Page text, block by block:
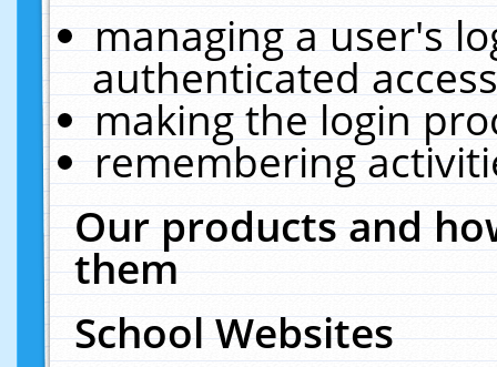
managing a user's
authenticated
making the login
remembering
Our products and
them
School Websites